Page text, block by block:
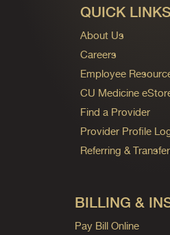
QUICK LINKS
About Us
Careers
Employee
CU Medicine
Find a Provider
Provider Profile
Referring &
BILLING &
Pay Bill Online